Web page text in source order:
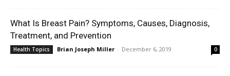
What Is Breast Pain? Symptoms, Causes, Diagnosis,
Treatment, and Prevention
Health Topics Brian Joseph Miller - December 6, 2019 0